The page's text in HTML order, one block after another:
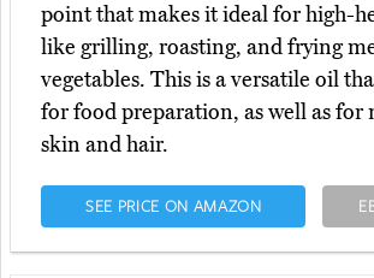
point that makes it ideal for high-
like grilling, roasting, and frying
vegetables. This is a versatile oil
for food preparation, as well as for
skin and hair.
SEE PRICE ON AMAZON